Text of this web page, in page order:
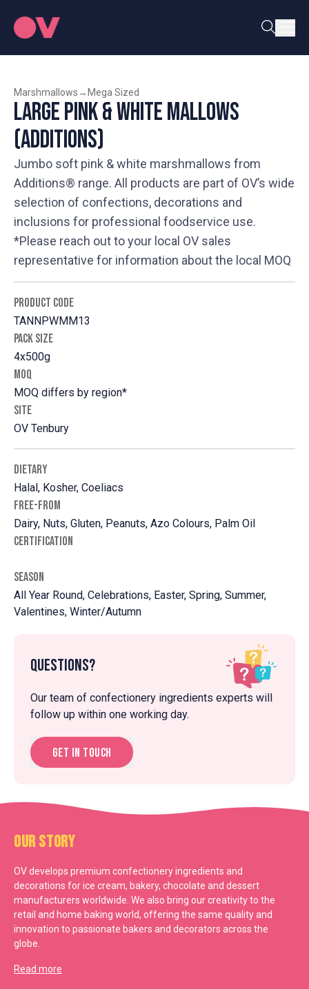
Marshmallows → Mega Sized
Large Pink & White Mallows
(Additions)
Jumbo soft pink & white marshmallows from
Additions® range. All products are part of OV’s wide
selection of confections, decorations and
inclusions for professional foodservice use.
*Please reach out to your local OV sales
representative for information about the local MOQ
PRODUCT CODE
TANNPWMM13
PACK SIZE
4x500g
MOQ
MOQ differs by region*
SITE
OV Tenbury
DIETARY
Halal, Kosher, Coeliacs
FREE-FROM
Dairy, Nuts, Gluten, Peanuts, Azo Colours, Palm Oil
CERTIFICATION
SEASON
All Year Round, Celebrations, Easter, Spring, Summer,
Valentines, Winter/Autumn
Questions?
Our team of confectionery ingredients experts will
follow up within one working day.
Get in touch
Our Story
OV develops premium confectionery ingredients and
decorations for ice cream, bakery, chocolate and dessert
manufacturers worldwide. We also bring our creativity to the
retail and home baking world, offering the same quality and
innovation to passionate bakers and decorators across the
globe.
Read more